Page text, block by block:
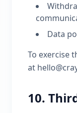
Data
To exercise
at
10.